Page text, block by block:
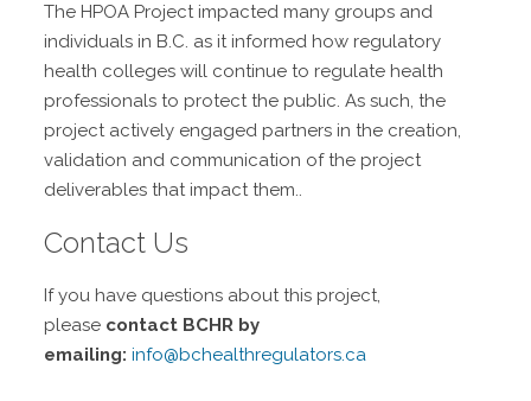
The HPOA Project impacted many groups and
individuals in B.C. as it informed how regulatory
health colleges will continue to regulate health
professionals to protect the public. As such, the
project actively engaged partners in the creation,
validation and communication of the project
deliverables that impact them..
Contact Us
If you have questions about this project,
please contact BCHR by
emailing: info@bchealthregulators.ca